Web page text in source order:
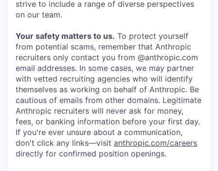
strive to include a range of diverse perspectives
on our team.
Your safety matters to us. To protect yourself
from potential scams, remember that Anthropic
recruiters only contact you from @anthropic.com
email addresses. In some cases, we may partner
with vetted recruiting agencies who will identify
themselves as working on behalf of Anthropic. Be
cautious of emails from other domains. Legitimate
Anthropic recruiters will never ask for money,
fees, or banking information before your first day.
If you're ever unsure about a communication,
don't click any links—visit anthropic.com/careers
directly for confirmed position openings.